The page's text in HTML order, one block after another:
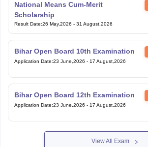
National Means Cum-Merit
Scholarship
Result Date:26 May,2026 - 31 August,2026
Bihar Open Board 10th Examination
Application Date:23 June,2026 - 17 August,2026
Bihar Open Board 12th Examination
Application Date:23 June,2026 - 17 August,2026
View All Exam